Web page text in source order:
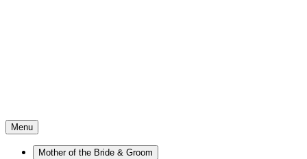
Menu
Mother of the Bride & Groom